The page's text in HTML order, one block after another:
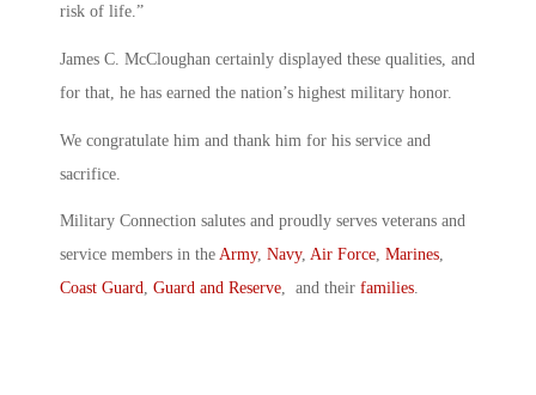
risk of life.”
James C. McCloughan certainly displayed these qualities, and
for that, he has earned the nation’s highest military honor.
We congratulate him and thank him for his service and
sacrifice.
Military Connection salutes and proudly serves veterans and
service members in the Army, Navy, Air Force, Marines,
Coast Guard, Guard and Reserve, and their families.